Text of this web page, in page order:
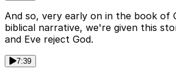
And so, very early on in the book of
biblical narrative, we're given this
and Eve reject God.
7:39